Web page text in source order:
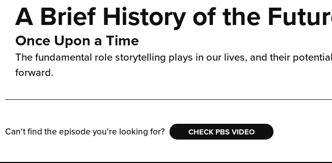
A Brief History of the
Once Upon a Time
The fundamental role storytelling plays in our lives, and their
forward.
Can't find the episode you're looking for? CHECK PBS VIDEO